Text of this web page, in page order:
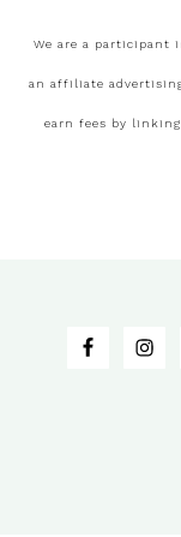
We are a participant
an affiliate
earn fees by